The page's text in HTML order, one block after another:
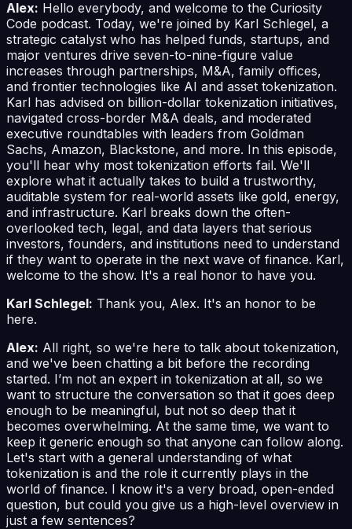
Alex: Hello everybody, and welcome to the Curiosity
Code podcast. Today, we're joined by Karl Schlegel, a
strategic catalyst who has helped funds, startups, and
major ventures drive seven-to-nine-figure value
increases through partnerships, M&A, family offices,
and frontier technologies like AI and asset tokenization.
Karl has advised on billion-dollar tokenization initiatives,
navigated cross-border M&A deals, and moderated
executive roundtables with leaders from Goldman
Sachs, Amazon, Blackstone, and more. In this episode,
you'll hear why most tokenization efforts fail. We'll
explore what it actually takes to build a trustworthy,
auditable system for real-world assets like gold, energy,
and infrastructure. Karl breaks down the often-
overlooked tech, legal, and data layers that serious
investors, founders, and institutions need to understand
if they want to operate in the next wave of finance. Karl,
welcome to the show. It's a real honor to have you.
Karl Schlegel: Thank you, Alex. It's an honor to be
here.
Alex: All right, so we're here to talk about tokenization,
and we've been chatting a bit before the recording
started. I’m not an expert in tokenization at all, so we
want to structure the conversation so that it goes deep
enough to be meaningful, but not so deep that it
becomes overwhelming. At the same time, we want to
keep it generic enough so that anyone can follow along.
Let's start with a general understanding of what
tokenization is and the role it currently plays in the
world of finance. I know it's a very broad, open-ended
question, but could you give us a high-level overview in
just a few sentences?